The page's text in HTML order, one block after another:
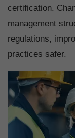
certification.
management
regulations,
practices safer.